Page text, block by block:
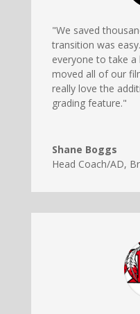
"We saved
transition was
everyone to take a
moved all of our
really love the
grading feature."
Shane Boggs
Head Coach/AD,